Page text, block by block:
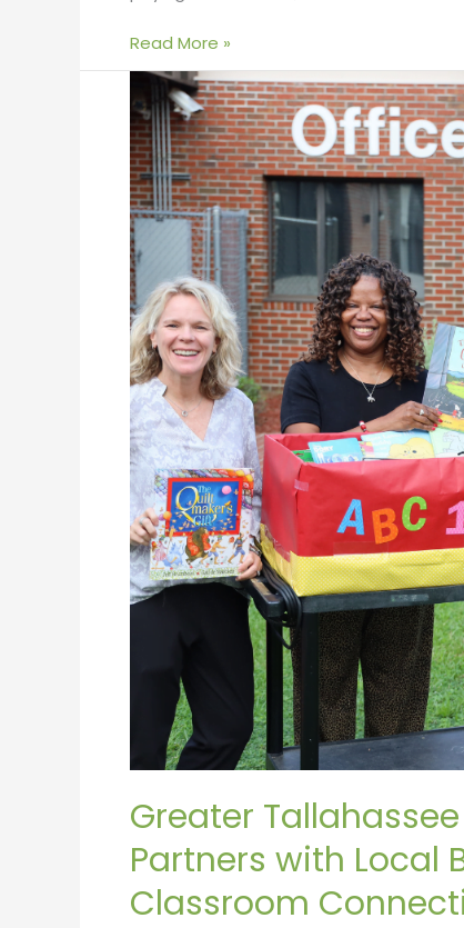
Read More »
Greater
Partners with Local
Classroom
Greater
Tallahassee
Chamber
of
Commerce
Partners
with
Local
Businesses
to
Launch
Classroom
Connection